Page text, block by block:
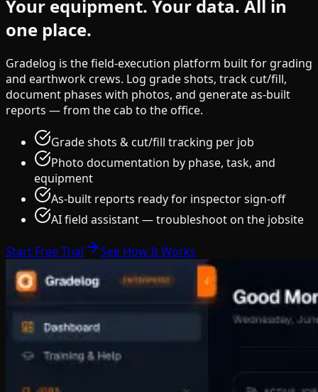
Your equipment. Your data. All in
one place.
Gradelog is the field-execution platform built for grading
and earthwork crews. Log grade shots, track cut/fill,
document phases with photos, and generate as-built
reports — from the cab to the office.
Grade shots & cut/fill tracking per job
Photo documentation by phase, task, and
equipment
As-built reports ready for inspector sign-off
AI field assistant — troubleshoot on the jobsite
Start Free Trial See How It Works